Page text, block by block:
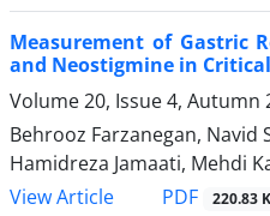
Measurement of Gastric
and Neostigmine in
Volume 20, Issue 4, Autumn
Behrooz Farzanegan, Navid
Hamidreza Jamaati, Mehdi
View Article
PDF 220.83 K